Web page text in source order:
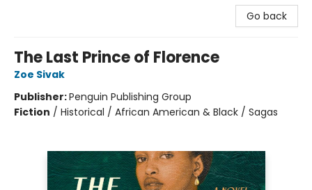
Go back
The Last Prince of Florence
Zoe Sivak
Publisher:Penguin Publishing Group
Fiction / Historical / African American & Black / Sagas